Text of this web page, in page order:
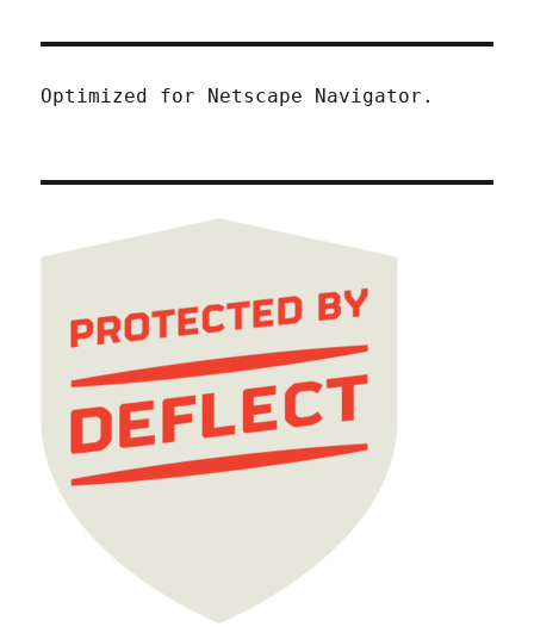
Optimized for Netscape Navigator.